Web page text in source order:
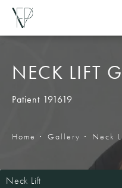
NECK LIFT
Patient 191619
Home Gallery Neck
Neck Lift